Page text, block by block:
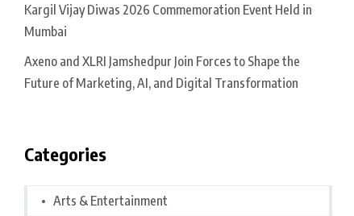
Kargil Vijay Diwas 2026 Commemoration Event Held in
Mumbai
Axeno and XLRI Jamshedpur Join Forces to Shape the
Future of Marketing, AI, and Digital Transformation
Categories
Arts & Entertainment